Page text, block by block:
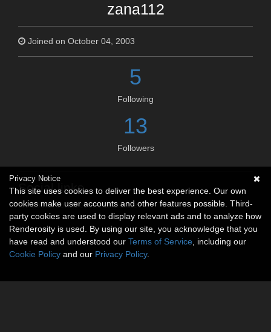
zana112
Joined on October 04, 2003
5
Following
13
Followers
Social links
No social connections available.
Privacy Notice
This site uses cookies to deliver the best experience. Our own
cookies make user accounts and other features possible. Third-
party cookies are used to display relevant ads and to analyze how
Renderosity is used. By using our site, you acknowledge that you
have read and understood our Terms of Service , including our
Cookie Policy and our Privacy Policy.